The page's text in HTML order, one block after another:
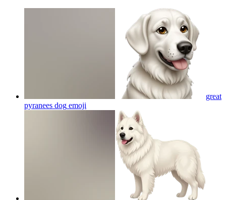
great
pyranees dog emoji